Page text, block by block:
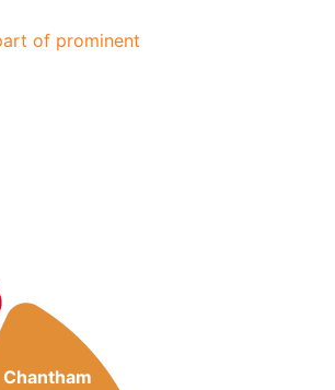
of prominent
Chantham